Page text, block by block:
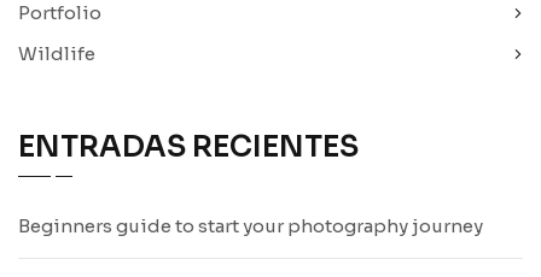
Portfolio
Wildlife
ENTRADAS RECIENTES
Beginners guide to start your photography journey